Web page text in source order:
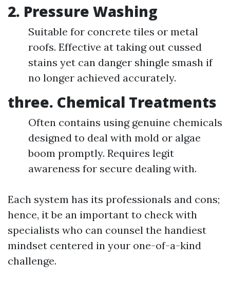
2. Pressure Washing
Suitable for concrete tiles or metal
roofs. Effective at taking out cussed
stains yet can danger shingle smash if
no longer achieved accurately.
three. Chemical Treatments
Often contains using genuine chemicals
designed to deal with mold or algae
boom promptly. Requires legit
awareness for secure dealing with.
Each system has its professionals and cons;
hence, it be an important to check with
specialists who can counsel the handiest
mindset centered in your one-of-a-kind
challenge.